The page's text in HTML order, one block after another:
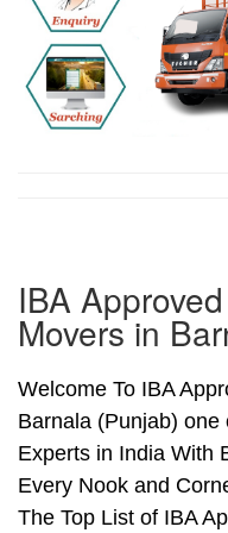
IBA
Movers in
Welcome To IBA
Barnala (Punjab)
Experts in India With
Every Nook and
The Top List of IBA